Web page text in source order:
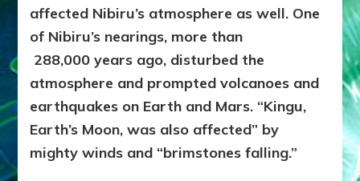
affected Nibiru’s atmosphere as well. One
of Nibiru’s nearings, more than
288,000 years ago, disturbed the
atmosphere and prompted volcanoes and
earthquakes on Earth and Mars. “Kingu,
Earth’s Moon, was also affected” by
mighty winds and “brimstones falling.”